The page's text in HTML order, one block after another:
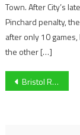
Town. After City’s
Pinchard penalty,
after only 10
the other […]
Post
Bristol Rovers vs Harrogate Town – Preview